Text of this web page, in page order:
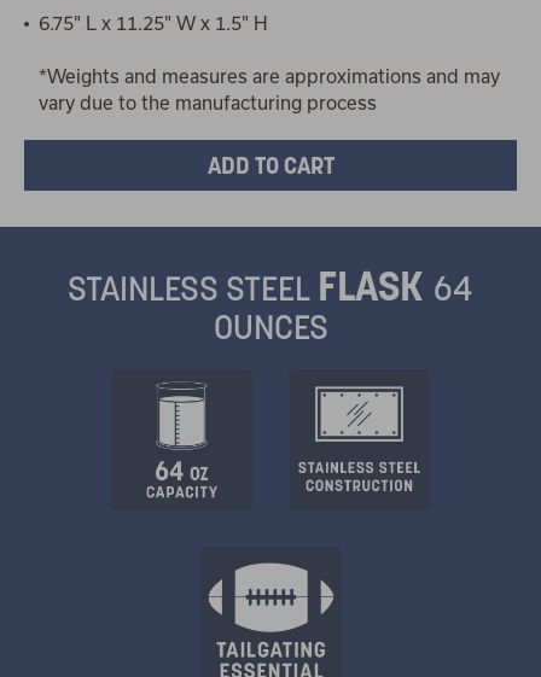
6.75" L x 11.25" W x 1.5" H
*Weights and measures are approximations and may
vary due to the manufacturing process
STAINLESS STEEL FLASK 64
OUNCES